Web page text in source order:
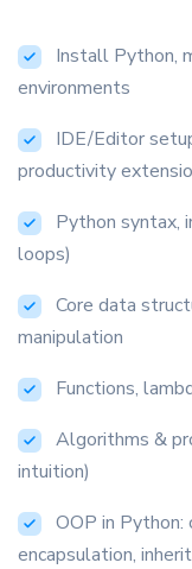
Install Python,
environments
IDE/Editor
productivity
Python syntax,
loops)
Core data
manipulation
Functions,
Algorithms &
intuition)
OOP in
encapsulation,